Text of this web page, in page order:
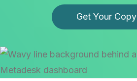
Get Your Copy